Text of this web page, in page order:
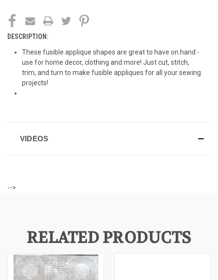
DESCRIPTION:
These fusible applique shapes are great to have on hand -
use for home decor, clothing and more! Just cut, stitch,
trim, and turn to make fusible appliques for all your sewing
projects!
VIDEOS
-->
RELATED PRODUCTS